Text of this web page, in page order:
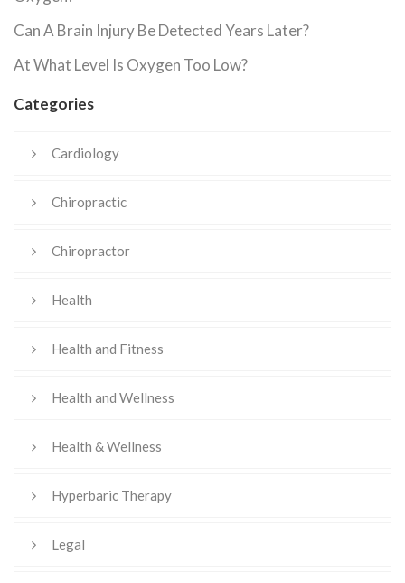
Can A Brain Injury Be Detected Years Later?
At What Level Is Oxygen Too Low?
Categories
Cardiology
Chiropractic
Chiropractor
Health
Health and Fitness
Health and Wellness
Health & Wellness
Hyperbaric Therapy
Legal